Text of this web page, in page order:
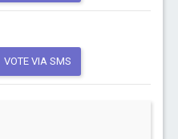
VOTE VIA SMS